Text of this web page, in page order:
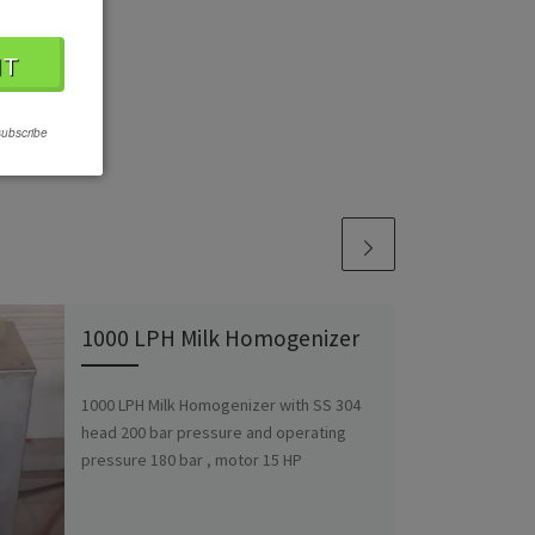
1000 LPH Milk Homogenizer
1000 LPH Milk Homogenizer with SS 304
head 200 bar pressure and operating
pressure 180 bar , motor 15 HP